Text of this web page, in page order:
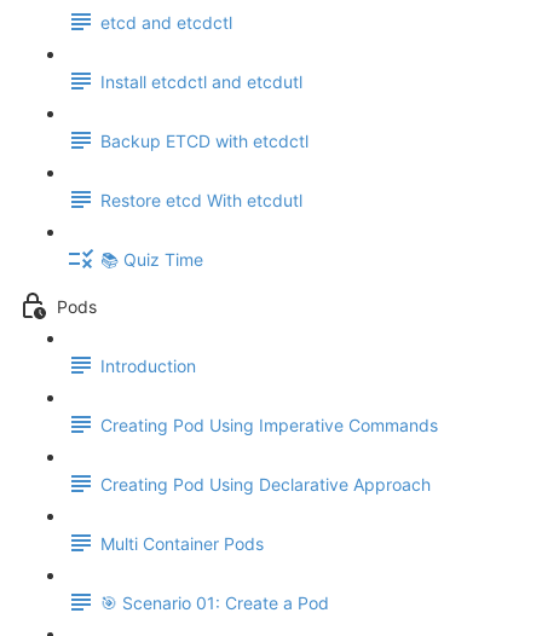
etcd and etcdctl
Install etcdctl and etcdutl
Backup ETCD with etcdctl
Restore etcd With etcdutl
📚 Quiz Time
Pods
Introduction
Creating Pod Using Imperative Commands
Creating Pod Using Declarative Approach
Multi Container Pods
🎯 Scenario 01: Create a Pod